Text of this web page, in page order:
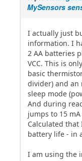
MySensors
I actually just
information. I
2 AA batteries
VCC. This is
basic
divider) and an
sleep mode
And during
jumps to 15
Calculated that
battery life - in
I am using the